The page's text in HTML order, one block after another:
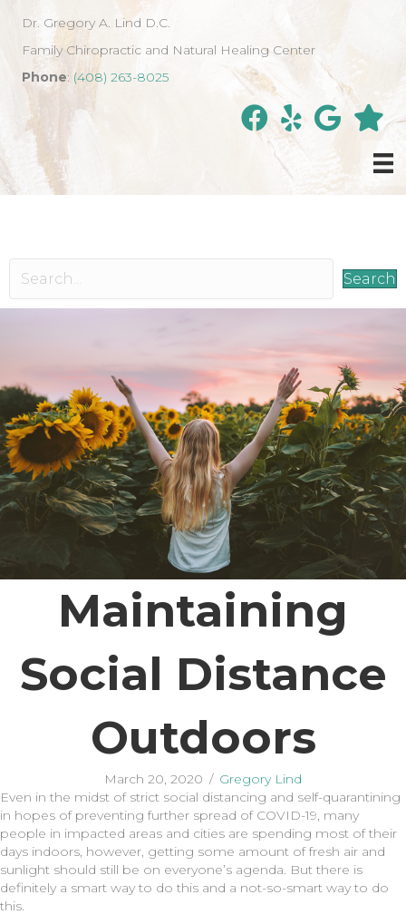
Dr. Gregory A. Lind D.C.
Family Chiropractic and Natural Healing Center
Phone: (408) 263-8025
Search
Maintaining
Social Distance
Outdoors
March 20, 2020 / Gregory Lind
Even in the midst of strict social distancing and self-quarantining
in hopes of preventing further spread of COVID-19, many
people in impacted areas and cities are spending most of their
days indoors, however, getting some amount of fresh air and
sunlight should still be on everyone’s agenda. But there is
definitely a smart way to do this and a not-so-smart way to do
this.